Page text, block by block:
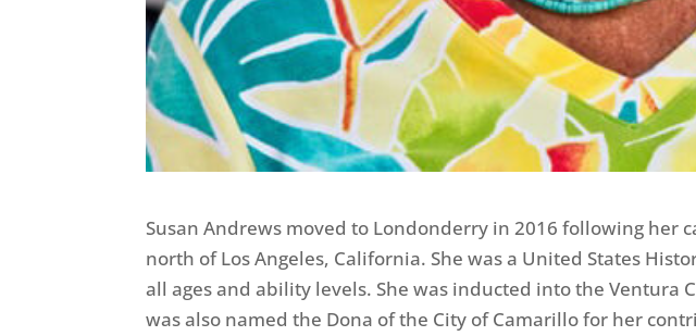
Susan Andrews moved to Londonderry in 2016 following her
north of Los Angeles, California. She was a United States
all ages and ability levels. She was inducted into the Ventura
was also named the Dona of the City of Camarillo for her